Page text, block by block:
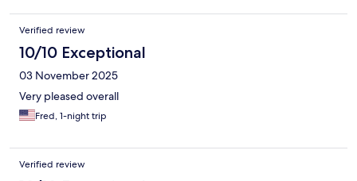
Verified review
10/10 Exceptional
03 November 2025
Very pleased overall
Fred, 1-night trip
Verified review